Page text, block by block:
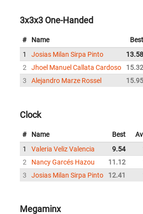
3x3x3 One-Handed
# Name Best
1
Josias Milan Sirpa Pinto 13.58
2
Jhoel Manuel Callata Cardoso 15.32
3
Alejandro Marze Rossel 15.95
Clock
# Name Best
1
Valeria Veliz Valencia 9.54
2
Nancy Garcés Hazou 11.12
3
Josias Milan Sirpa Pinto 12.41
Megaminx